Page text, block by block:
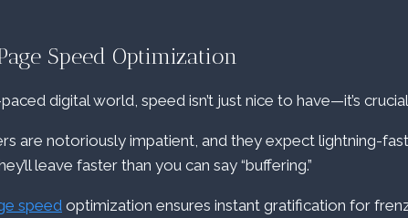
Speed Optimization
digital world, speed isn’t just nice to have—it’s
are notoriously impatient, and they expect lightning-
leave faster than you can say “buffering.”
speed optimization ensures instant gratification for